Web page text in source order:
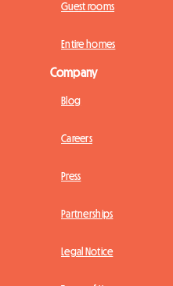
Guest rooms
Entire homes
Company
Blog
Careers
Press
Partnerships
Legal Notice